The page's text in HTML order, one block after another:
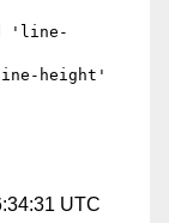
UTC